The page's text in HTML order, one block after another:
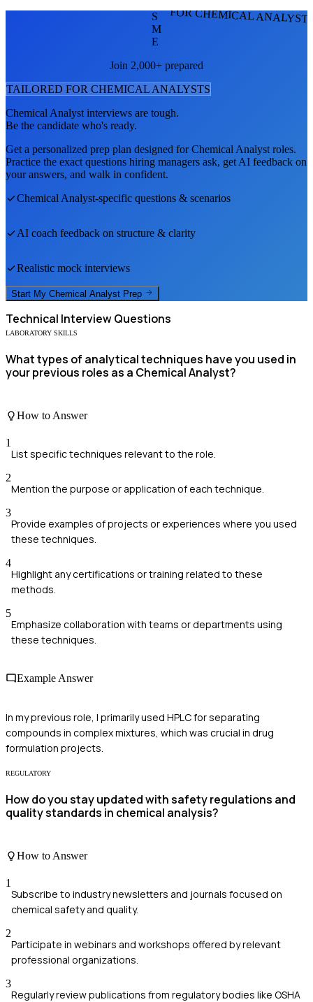
FOR CHEMICAL
S
M
E
Join 2,000+ prepared
TAILORED FOR CHEMICAL ANALYSTS
Chemical Analyst interviews are tough.
Be the candidate who's ready.
Get a personalized prep plan designed forChemical Analyst roles.
Practice the exact questions hiring managers ask, get AI feedback on
your answers, and walk in confident.
Chemical Analyst-specific questions & scenarios
AI coach feedback on structure & clarity
Realistic mock interviews
Start My Chemical Analyst Prep
Technical Interview Questions
LABORATORY SKILLS
What types of analytical techniques have you used in
your previous roles as a Chemical Analyst?
How to Answer
1
List specific techniques relevant to the role.
2
Mention the purpose or application of each technique.
3
Provide examples of projects or experiences where you used
these techniques.
4
Highlight any certifications or training related to these
methods.
5
Emphasize collaboration with teams or departments using
these techniques.
Example Answer
In my previous role, I primarily used HPLC for separating
compounds in complex mixtures, which was crucial in drug
formulation projects.
REGULATORY
How do you stay updated with safety regulations and
quality standards in chemical analysis?
How to Answer
1
Subscribe to industry newsletters and journals focused on
chemical safety and quality.
2
Participate in webinars and workshops offered by relevant
professional organizations.
3
Regularly review publications from regulatory bodies like OSHA